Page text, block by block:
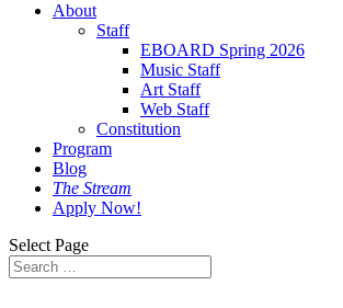
About
Staff
EBOARD Spring 2026
Music Staff
Art Staff
Web Staff
Constitution
Program
Blog
The Stream
Apply Now!
Select Page